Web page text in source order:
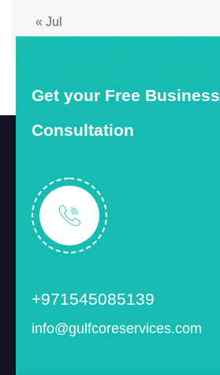
« Jul
Get your Free Business
Consultation
+971545085139
info@gulfcoreservices.com